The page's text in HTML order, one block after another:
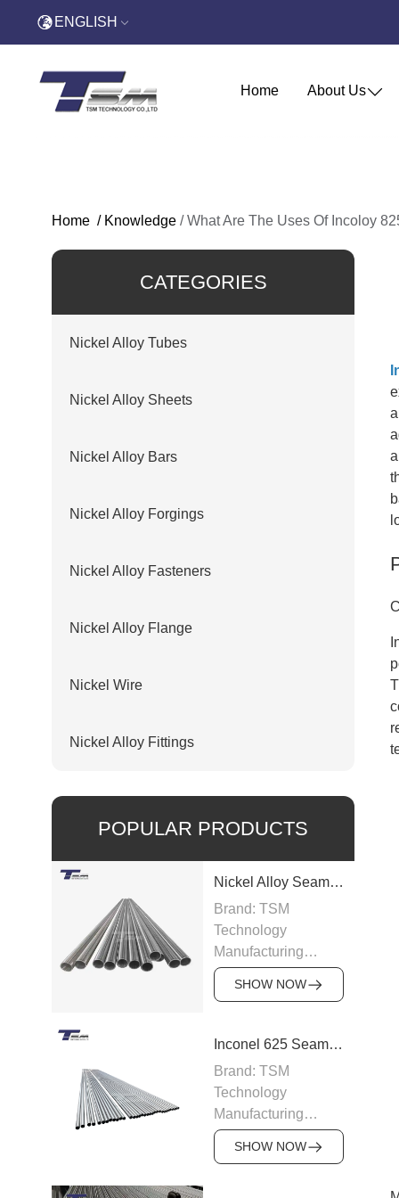
ENGLISH
Home About Us
Home / Knowledge / What Are The Uses Of Incoloy
CATEGORIES
Nickel Alloy Tubes
Nickel Alloy Sheets
Nickel Alloy Bars
Nickel Alloy Forgings
Nickel Alloy Fasteners
Nickel Alloy Flange
Nickel Wire
Nickel Alloy Fittings
POPULAR PRODUCTS
Nickel Alloy Seamless Pipe
Brand: TSM
Technology
Manufacturing
Capacity: 100-200
tons/month
200, Inconel,
Monel
Standard: ASTM
B163, ASTM B166,
JIS, DIN
Size: OD 6–219
SHOW NOW
Inconel 625 Seamless Pipe
Brand: TSM
Technology
Manufacturing
Capacity: 200
tons/month
SHOW NOW